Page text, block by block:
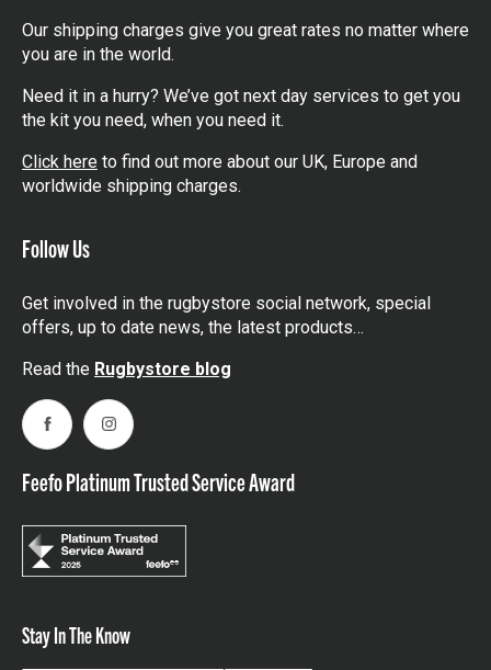
Our shipping charges give you great rates no matter where
you are in the world.
Need it in a hurry? We’ve got next day services to get you
the kit you need, when you need it.
Click here to find out more about our UK, Europe and
worldwide shipping charges.
Follow Us
Get involved in the rugbystore social network, special
offers, up to date news, the latest products…
Read the Rugbystore blog
FacebookInstagram
Feefo Platinum Trusted Service Award
Stay In The Know